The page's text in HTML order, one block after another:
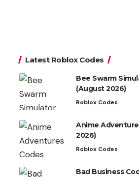
Latest Roblox Codes
Bee Swarm
(August 2026)
Roblox Codes
Anime
2026)
Roblox Codes
Bad Business